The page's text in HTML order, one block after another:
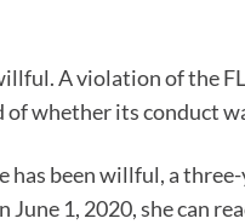
A violation of the
of whether its conduct
has been willful, a
1, 2020, she can